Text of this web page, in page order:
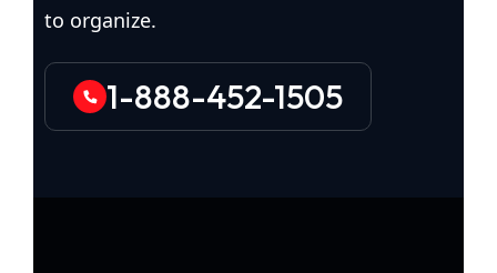
to organize.
1-888-452-1505